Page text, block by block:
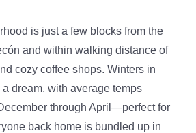
is just a few blocks from the
and within walking distance of
cozy coffee shops. Winters in
dream, with average temps
through April—perfect for
back home is bundled up in